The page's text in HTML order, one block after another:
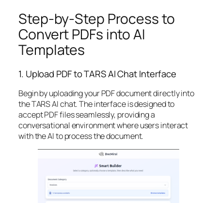
Step-by-Step Process to
Convert PDFs into AI
Templates
1. Upload PDF to TARS AI Chat Interface
Begin by uploading your PDF document directly into
the TARS AI chat. The interface is designed to
accept PDF files seamlessly, providing a
conversational environment where users interact
with the AI to process the document.